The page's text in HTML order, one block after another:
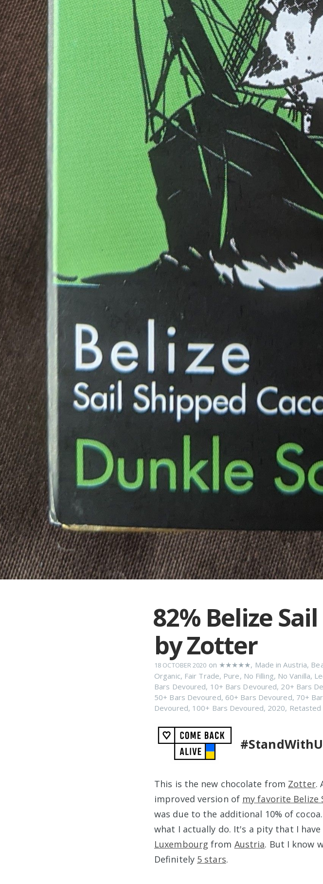
82% Belize
by Zotter
18 OCTOBER 2020 on ★★★★★, Made in Austria,
Organic, Fair Trade, Pure, No Filling, No Vanilla,
Bars Devoured, 10+ Bars Devoured, 20+ Bars
50+ Bars Devoured, 60+ Bars Devoured, 70+
Devoured, 100+ Bars Devoured, 2020, Retasted
This is the new chocolate from Zotter.
improved version of my favorite Belize
was due to the additional 10% of
what I actually do. It's a pity that I
Luxembourg from Austria. But I know
Definitely 5 stars.